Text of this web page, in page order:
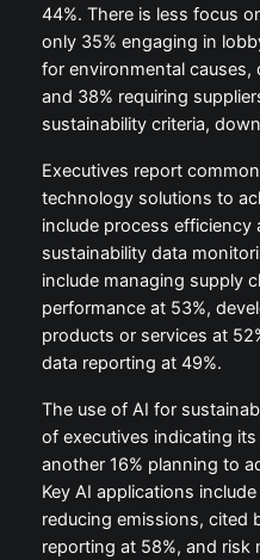
44%. There is less focus
only 35% engaging in
for environmental causes,
and 38% requiring
sustainability criteria,
Executives report
technology solutions to
include process efficiency
sustainability data
include managing supply
performance at 53%,
products or services at
data reporting at 49%.
The use of AI for
of executives indicating
another 16% planning to
Key AI applications
reducing emissions, cited
reporting at 58%, and